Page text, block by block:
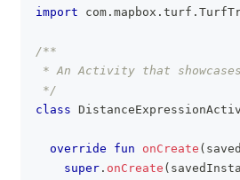
import com . mapbox . turf .
/**
* An Activity that
*/
class
override fun onCreate (
super . onCreate (